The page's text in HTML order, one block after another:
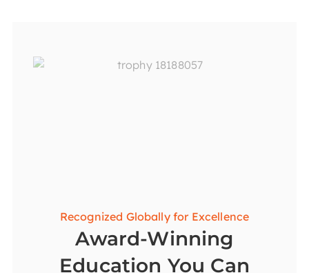
Recognized Globally for Excellence
Award-Winning
Education You Can